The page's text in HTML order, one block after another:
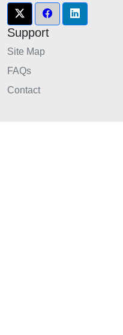
Support
Site Map
FAQs
Contact